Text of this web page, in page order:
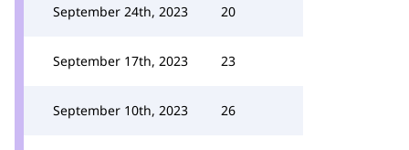
September 24th, 2023 20
September 17th, 2023 23
September 10th, 2023 26